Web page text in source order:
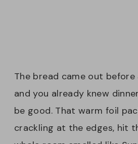
The bread came out before
and you already knew
be good. That warm foil
crackling at the edges, hit